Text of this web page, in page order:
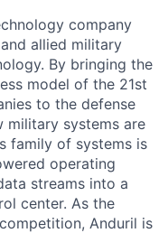
company
allied military
By bringing the
model of the 21st
to the defense
military systems are
family of systems is
operating
streams into a
center. As the
Anduril is